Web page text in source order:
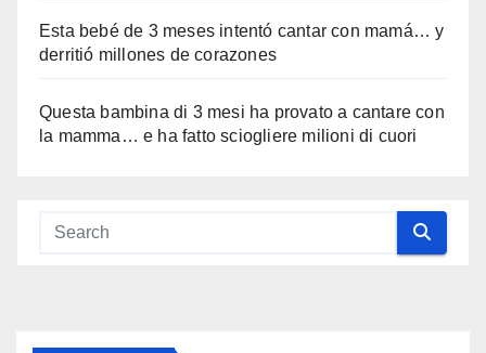
Esta bebé de 3 meses intentó cantar con mamá… y
derritió millones de corazones
Questa bambina di 3 mesi ha provato a cantare con
la mamma… e ha fatto sciogliere milioni di cuori